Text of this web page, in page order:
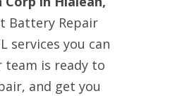
Battery Repair
services you can
team is ready to
and get you